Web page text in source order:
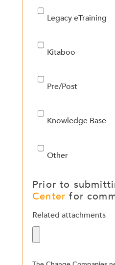
Legacy eTraining
Kitaboo
Pre/Post
Knowledge Base
Other
Prior to
Center for
Related attachments